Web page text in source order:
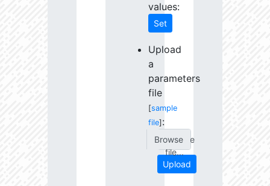
values:
Set
Upload
a
parameters
file
[sample
file] :
Choose
file...
Upload